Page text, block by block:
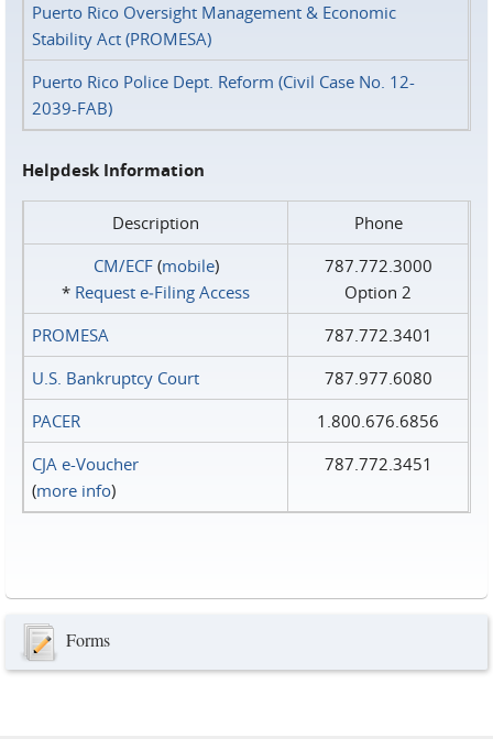
Puerto Rico Oversight Management & Economic
Stability Act (PROMESA)
Puerto Rico Police Dept. Reform (Civil Case No. 12-
2039-FAB)
Helpdesk Information
Description
Phone
CM/ECF(mobile)
* Request e‑Filing Access
787.772.3000
Option 2
PROMESA
787.772.3401
U.S. Bankruptcy Court
787.977.6080
PACER
1.800.676.6856
CJA e-Voucher
(more info)
787.772.3451
Forms